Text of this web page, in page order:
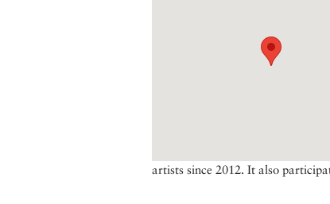
artists since 2012. It also